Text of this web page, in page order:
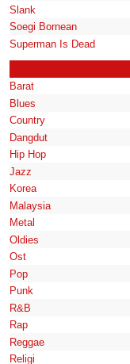
Slank
Soegi Bornean
Superman Is Dead
Barat
Blues
Country
Dangdut
Hip Hop
Jazz
Korea
Malaysia
Metal
Oldies
Ost
Pop
Punk
R&B
Rap
Reggae
Religi